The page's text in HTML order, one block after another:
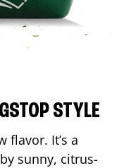
STYLE
flavor. It’s a
sunny, citrus-